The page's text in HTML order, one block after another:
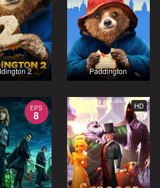
2 Paddington
EPS
8
HD